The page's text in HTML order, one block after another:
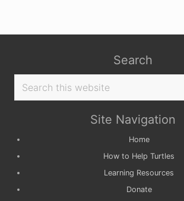
Search
this
website
Site Navigation
Home
How to Help Turtles
Learning Resources
Donate